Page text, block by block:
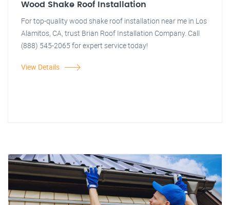
Wood Shake Roof Installation
For top-quality wood shake roof installation near me in Los
Alamitos, CA, trust Brian Roof Installation Company. Call
(888) 545-2065 for expert service today!
View Details